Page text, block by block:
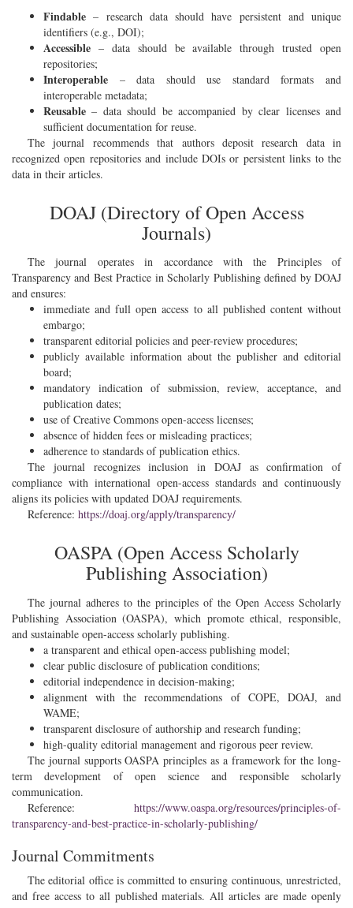
Findable – research data should have persistent and unique
identifiers (e.g., DOI);
Accessible – data should be available through trusted open
repositories;
Interoperable – data should use standard formats and
interoperable metadata;
Reusable – data should be accompanied by clear licenses and
sufficient documentation for reuse.
The journal recommends that authors deposit research data in
recognized open repositories and include DOIs or persistent links to the
data in their articles.
DOAJ (Directory of Open Access
Journals)
The journal operates in accordance with the Principles of
Transparency and Best Practice in Scholarly Publishing defined by DOAJ
and ensures:
immediate and full open access to all published content without
embargo;
transparent editorial policies and peer-review procedures;
publicly available information about the publisher and editorial
board;
mandatory indication of submission, review, acceptance, and
publication dates;
use of Creative Commons open-access licenses;
absence of hidden fees or misleading practices;
adherence to standards of publication ethics.
The journal recognizes inclusion in DOAJ as confirmation of
compliance with international open-access standards and continuously
aligns its policies with updated DOAJ requirements.
Reference: https://doaj.org/apply/transparency/
OASPA (Open Access Scholarly
Publishing Association)
The journal adheres to the principles of the Open Access Scholarly
Publishing Association (OASPA), which promote ethical, responsible,
and sustainable open-access scholarly publishing.
a transparent and ethical open-access publishing model;
clear public disclosure of publication conditions;
editorial independence in decision-making;
alignment with the recommendations of COPE, DOAJ, and
WAME;
transparent disclosure of authorship and research funding;
high-quality editorial management and rigorous peer review.
The journal supports OASPA principles as a framework for the long-
term development of open science and responsible scholarly
communication.
Reference: https://www.oaspa.org/resources/principles-of-
transparency-and-best-practice-in-scholarly-publishing/
Journal Commitments
The editorial office is committed to ensuring continuous, unrestricted,
and free access to all published materials. All articles are made openly